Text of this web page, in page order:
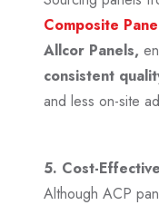
Composite
Allcor Panels,
consistent
and less on-site
5. Cost-
Although ACP